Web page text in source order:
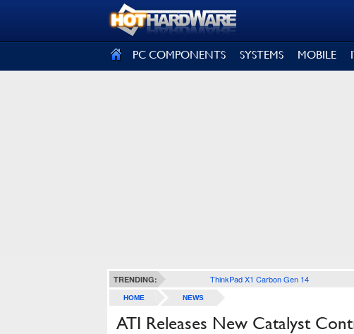
PC COMPONENTS SYSTEMS MOBILE
TRENDING: ThinkPad X1 Carbon Gen 14
HOME NEWS
ATI Releases New Catalyst